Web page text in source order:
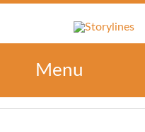
Menu